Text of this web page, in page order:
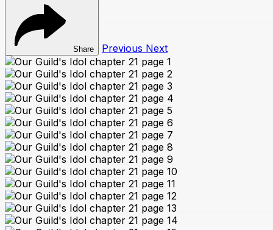
Share Previous Next